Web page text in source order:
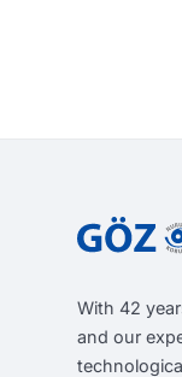
With 42
and our